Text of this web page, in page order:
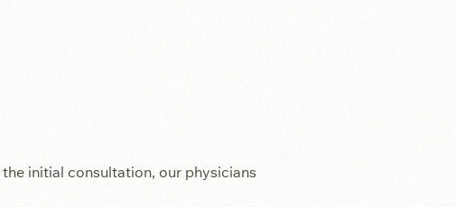
initial consultation, our physicians